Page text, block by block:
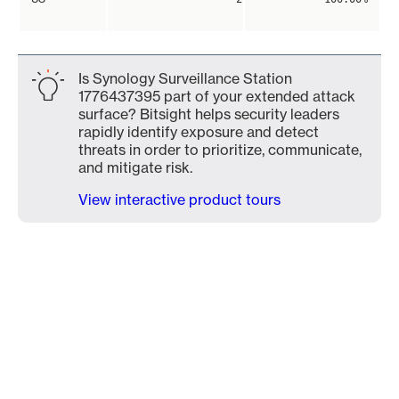
Is Synology Surveillance Station
1776437395 part of your extended attack
surface? Bitsight helps security leaders
rapidly identify exposure and detect
threats in order to prioritize, communicate,
and mitigate risk.
View interactive product tours